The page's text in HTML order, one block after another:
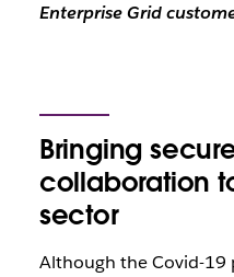
Enterprise Grid
Bringing
collaboration
sector
Although the Covid-19